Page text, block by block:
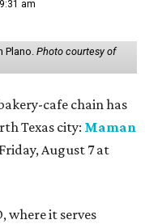
am
Plano.Photo courtesy of
cafe chain has
Texas city: Maman
August 7 at
where it serves